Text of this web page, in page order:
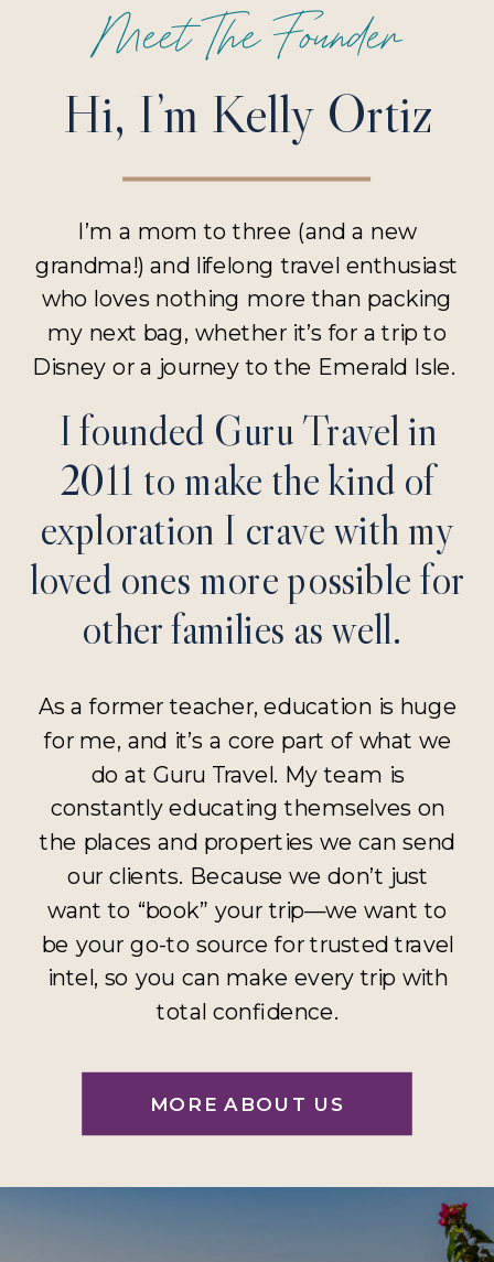
MORE ABOUT US
As a former teacher, education is huge
for me, and it’s a core part of what we
do at Guru Travel. My team is
constantly educating themselves on
the places and properties we can send
our clients. Because we don’t just
want to “book” your trip—we want to
be your go-to source for trusted travel
intel, so you can make every trip with
total confidence.
I founded Guru Travel in
2011 to make the kind of
exploration I crave with my
loved ones more possible for
other families as well.
I’m a mom to three (and a new
grandma!) and lifelong travel enthusiast
who loves nothing more than packing
my next bag, whether it’s for a trip to
Disney or a journey to the Emerald Isle.
Hi, I’m Kelly Ortiz
Meet The Founder